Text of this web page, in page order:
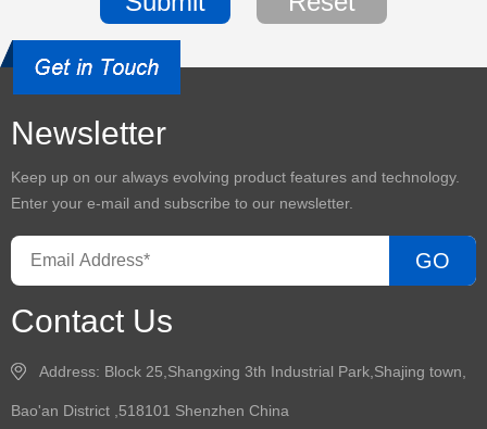
Newsletter
Keep up on our always evolving product features and technology.
Enter your e-mail and subscribe to our newsletter.
GO
Contact Us
Address: Block 25,Shangxing 3th Industrial Park,Shajing town,
Bao'an District ,518101 Shenzhen China